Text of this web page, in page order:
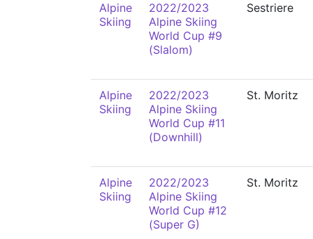
Alpine
Skiing
2022/2023
Alpine Skiing
World Cup #9
(Slalom)
Sestriere
Alpine
Skiing
2022/2023
Alpine Skiing
World Cup #11
(Downhill)
St. Moritz
Alpine
Skiing
2022/2023
Alpine Skiing
World Cup #12
(Super G)
St. Moritz